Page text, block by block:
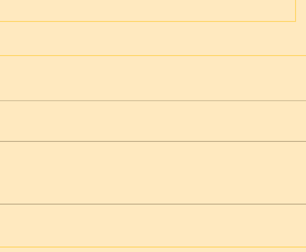
Vietnam War Memorial Moving Wall